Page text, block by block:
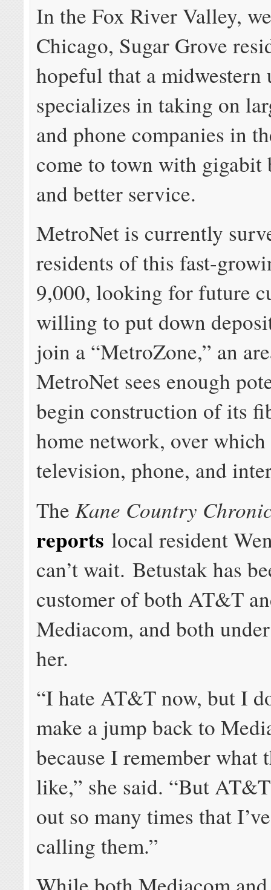
In the Fox River Valley,
Chicago, Sugar Grove
hopeful that a midwestern
specializes in taking on
and phone companies in
come to town with gigabit
and better service.
MetroNet is currently
residents of this fast-
9,000, looking for future
willing to put down
join a “MetroZone,” an
MetroNet sees enough
begin construction of its
home network, over
television, phone, and
TheKane Country
reports local resident
can’t wait. Betustak has
customer of both AT&T
Mediacom, and both
her.
“I hate AT&T now, but I
make a jump back to
because I remember what
like,” she said. “But
out so many times that
calling them.”